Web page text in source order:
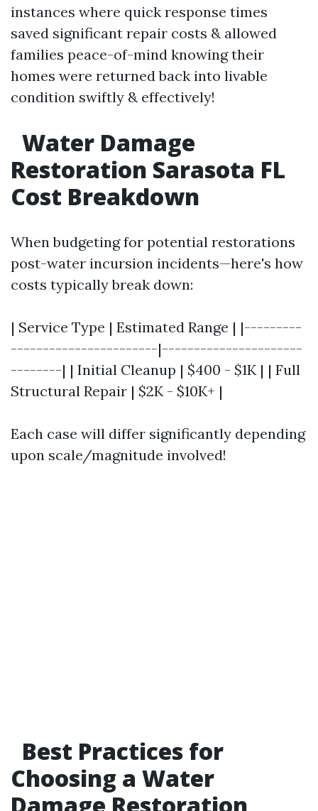
instances where quick response times
saved significant repair costs & allowed
families peace-of-mind knowing their
homes were returned back into livable
condition swiftly & effectively!
Water Damage
Restoration Sarasota FL
Cost Breakdown
When budgeting for potential restorations
post-water incursion incidents—here's how
costs typically break down:
| Service Type | Estimated Range | |---------
-----------------------|----------------------
--------| | Initial Cleanup | $400 - $1K | | Full
Structural Repair | $2K - $10K+ |
Each case will differ significantly depending
upon scale/magnitude involved!
Best Practices for
Choosing a Water
Damage Restoration